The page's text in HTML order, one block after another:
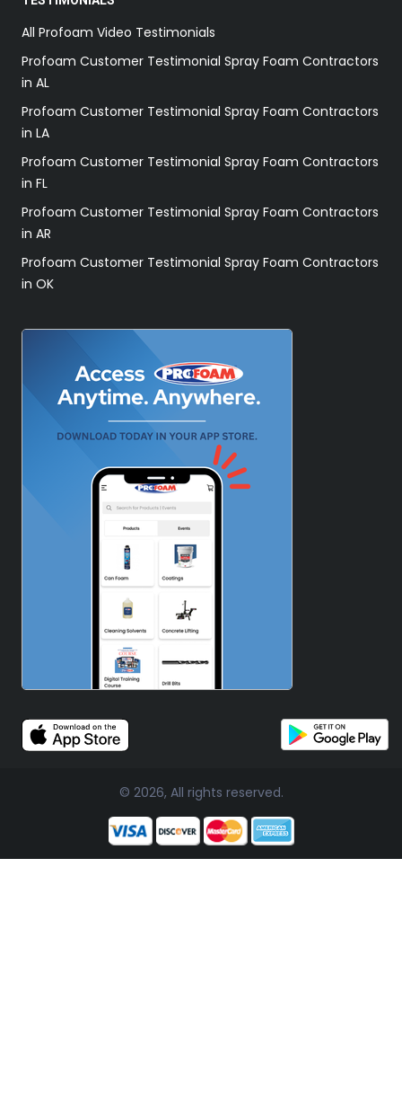
All Profoam Video Testimonials
Profoam Customer Testimonial Spray Foam Contractors
in AL
Profoam Customer Testimonial Spray Foam Contractors
in LA
Profoam Customer Testimonial Spray Foam Contractors
in FL
Profoam Customer Testimonial Spray Foam Contractors
in AR
Profoam Customer Testimonial Spray Foam Contractors
in OK
© 2026, All rights reserved.